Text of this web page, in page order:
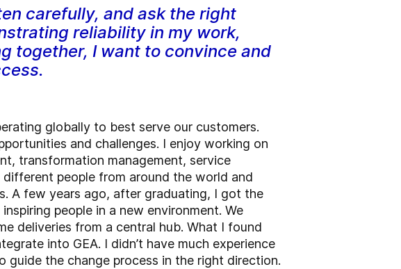
carefully, and ask the right
reliability in my work,
together, I want to convince and
globally to best serve our customers.
and challenges. I enjoy working on
transformation management, service
people from around the world and
A few years ago, after graduating, I got the
people in a new environment. We
deliveries from a central hub. What I found
into GEA. I didn’t have much experience
guide the change process in the right direction.